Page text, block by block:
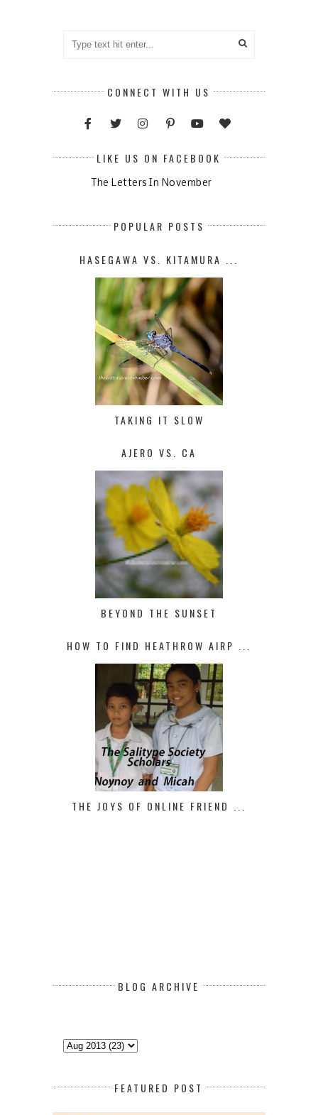
CONNECT WITH US
LIKE US ON FACEBOOK
The Letters In November
POPULAR POSTS
HASEGAWA VS. KITAMURA ...
TAKING IT SLOW
AJERO VS. CA
BEYOND THE SUNSET
HOW TO FIND HEATHROW AIRP ...
THE JOYS OF ONLINE FRIEND ...
BLOG ARCHIVE
FEATURED POST